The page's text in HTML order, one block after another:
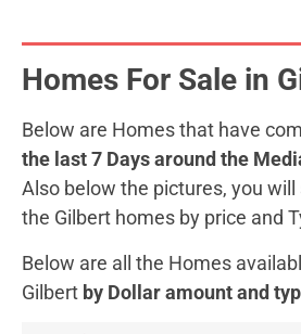
Homes For Sale in
Below are Homes that have
the last 7 Days around the
Also below the pictures, you will
the Gilbert homes by price and
Below are all the Homes
Gilbert by Dollar amount and